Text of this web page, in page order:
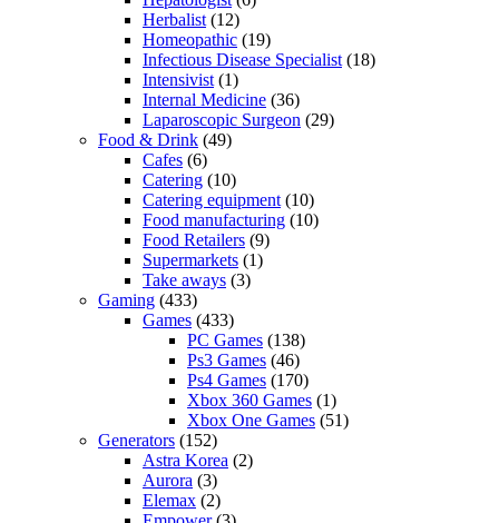
Herbalist (12)
Homeopathic (19)
Infectious Disease Specialist (18)
Intensivist (1)
Internal Medicine (36)
Laparoscopic Surgeon (29)
Food & Drink (49)
Cafes (6)
Catering (10)
Catering equipment (10)
Food manufacturing (10)
Food Retailers (9)
Supermarkets (1)
Take aways (3)
Gaming (433)
Games (433)
PC Games (138)
Ps3 Games (46)
Ps4 Games (170)
Xbox 360 Games (1)
Xbox One Games (51)
Generators (152)
Astra Korea (2)
Aurora (3)
Elemax (2)